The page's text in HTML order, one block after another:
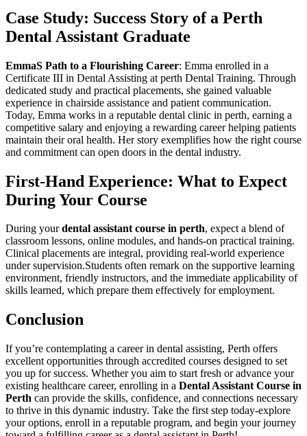
Case Study: Success Story of a Perth
Dental Assistant Graduate
EmmaS Path to a Flourishing Career: Emma‌ enrolled in a
Certificate III ‍in Dental Assisting at perth Dental Training. Through
dedicated study ‌and ⁤practical placements, she gained valuable
experience in chairside assistance and patient⁢ communication.
Today, Emma works in a reputable dental clinic in perth, earning a
competitive salary and enjoying a rewarding career ⁤helping ⁢patients
maintain their oral health. Her story exemplifies how the right course
and commitment ​can open doors ​in the dental industry.
First-Hand Experience: What to Expect
During Your Course
During yourdental assistant course in perth, expect a blend of
classroom lessons, online modules, and hands-on practical training.
Clinical ⁢placements are integral, providing real-world‌ experience
under supervision.Students often remark on the supportive learning
environment, friendly instructors, and the immediate applicability of
skills learned, which prepare ‍them effectively for employment.
Conclusion
If you’re contemplating a⁤ career in dental ‍assisting, Perth offers
excellent​ opportunities​ through accredited courses designed to set
you up for success. Whether you‍ aim to ​start fresh⁢ or advance your
existing ​healthcare career, enrolling in a Dental Assistant Course in
Perth can provide the skills, confidence,​ and connections necessary ​
to thrive in this dynamic industry. Take the first step today-explore
your options, enroll in a reputable program, and begin your journey